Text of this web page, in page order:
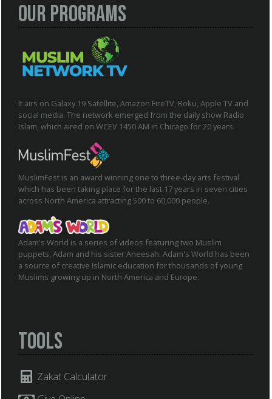
Our Programs
It airs on Galaxy 19 Satellite, Amazon FireTV, Roku, Apple TV and
social media. The network emerged from the daily show Radio
Islam, which aired on WCEV 1450 AM in Chicago for 20 years.
MuslimFest is an award winning one to three-day arts festival
which has been taking place for the last 17 years in seven cities
across North America attracting 500 to 60,000 people.
Adam's World is a series of videos featuring two Muslim
puppets, Adam and his sister Aneesah. Adam's World has been
a source of creative Islamic education for thousands of young
Muslims growing up in North America and Europe.
Tools
Zakat Calculator